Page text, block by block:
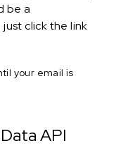
be a
click the link
your email is
API